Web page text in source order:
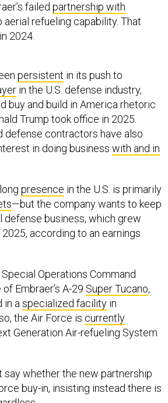
failed partnership with
aerial refueling capability. That
in 2024.
in the U.S. defense industry,
buy and build in America rhetoric
Trump took office in 2025.
contractors have also
in doing businesswith and in
—but the company wants to keep
defense business, which grew
according to an earnings
Embraer’s A-29Super Tucano
in aspecialized facilityin
the Air Force iscurrently
Generation Air-refueling System
buy-in, insisting instead there is